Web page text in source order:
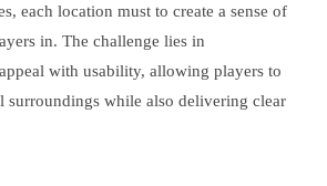
each location must to create a sense of
in. The challenge lies in
with usability, allowing players to
surroundings while also delivering clear